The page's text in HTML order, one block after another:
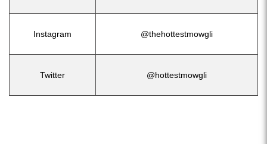
Instagram @thehottestmowgli
Twitter @hottestmowgli